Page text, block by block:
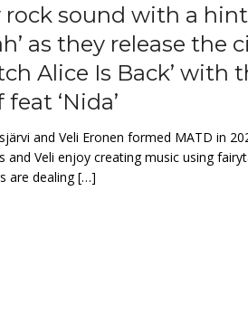
sound with a hint
as they release the
Alice Is Back’ with
‘Nida’
and Veli Eronen formed MATD in
and Veli enjoy creating music using
are dealing […]